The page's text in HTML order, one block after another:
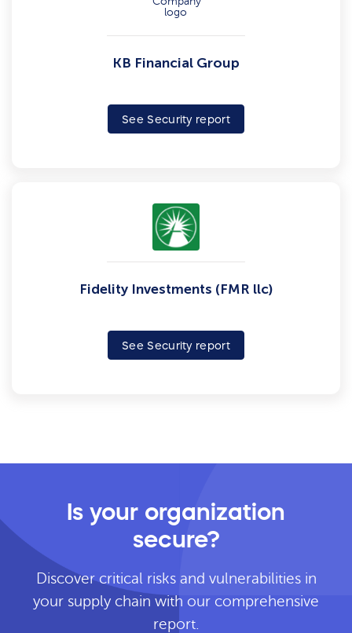
KB Financial Group
See Security report
Fidelity Investments (FMR llc)
See Security report
Is your organization
secure?
Discover critical risks and vulnerabilities in
your supply chain with our comprehensive
report.